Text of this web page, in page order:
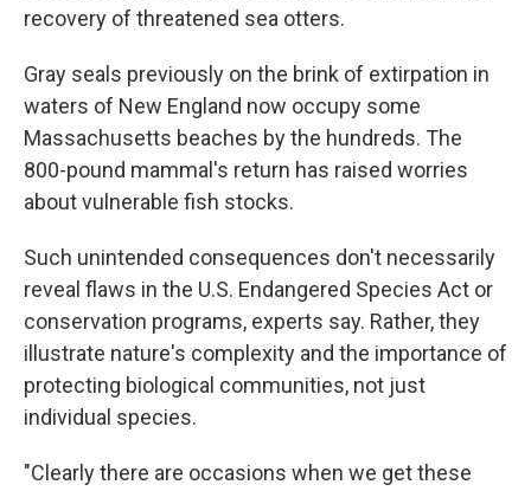
recovery of threatened sea otters.
Gray seals previously on the brink of extirpation in
waters of New England now occupy some
Massachusetts beaches by the hundreds. The
800-pound mammal's return has raised worries
about vulnerable fish stocks.
Such unintended consequences don't necessarily
reveal flaws in the U.S. Endangered Species Act or
conservation programs, experts say. Rather, they
illustrate nature's complexity and the importance of
protecting biological communities, not just
individual species.
"Clearly there are occasions when we get these